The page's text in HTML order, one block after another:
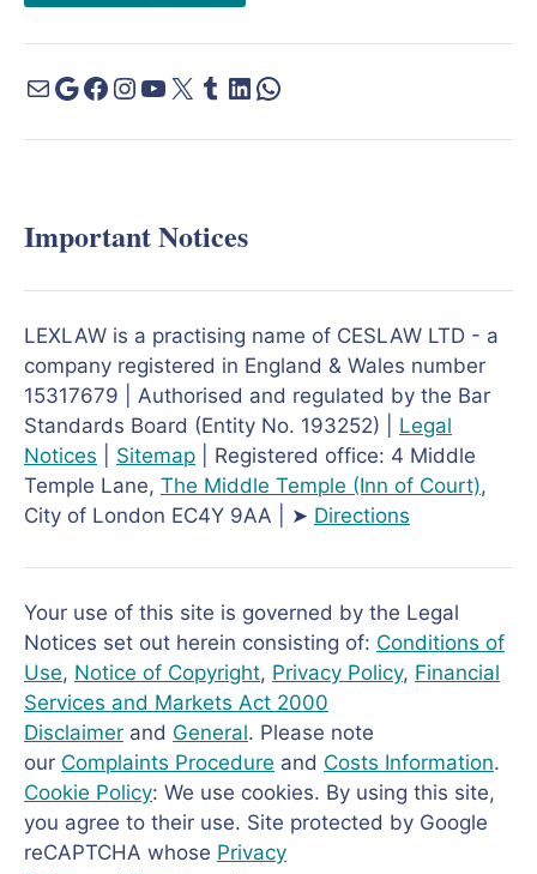
Important Notices
LEXLAW is a practising name of CESLAW LTD - a
company registered in England & Wales number
15317679 | Authorised and regulated by the Bar
Standards Board (Entity No. 193252) | Legal
Notices
Sitemap | Registered office: 4 Middle
Temple Lane, The Middle Temple (Inn of Court),
City of London EC4Y 9AA | ➤ Directions
Your use of this site is governed by the Legal
Notices set out herein consisting of: Conditions of
Use, Notice of Copyright, Privacy Policy, Financial
Services and Markets Act 2000
Disclaimer and General. Please note
our Complaints Procedure and Costs Information.
Cookie Policy: We use cookies. By using this site,
you agree to their use. Site protected by Google
reCAPTCHA whose Privacy